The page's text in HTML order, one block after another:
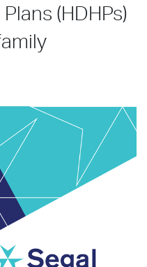
(HDHPs)